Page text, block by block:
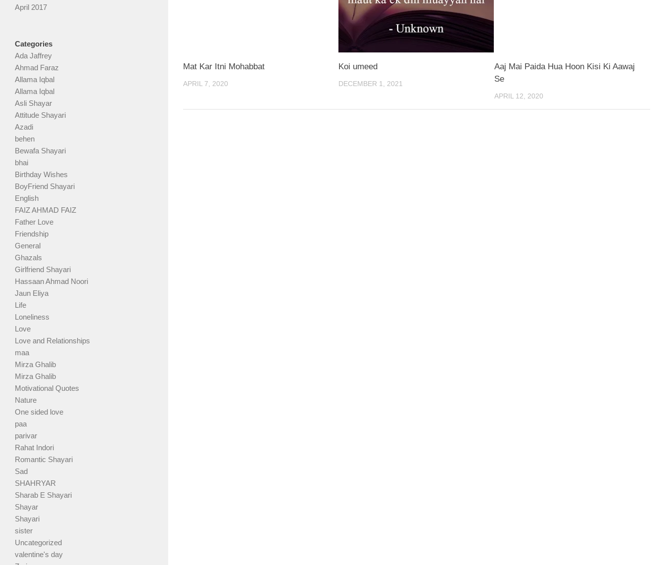
Mat Kar Itni Mohabbat
APRIL 7, 2020
Koi umeed
DECEMBER 1, 2021
Aaj Mai Paida Hua Hoon Kisi Ki Aawaj
Se
APRIL 12, 2020
April 2017
Categories
Ada Jaffrey
Ahmad Faraz
Allama Iqbal
Allama Iqbal
Asli Shayar
Attitude Shayari
Azadi
behen
Bewafa Shayari
bhai
Birthday Wishes
BoyFriend Shayari
English
FAIZ AHMAD FAIZ
Father Love
Friendship
General
Ghazals
Girlfriend Shayari
Hassaan Ahmad Noori
Jaun Eliya
Life
Loneliness
Love
Love and Relationships
maa
Mirza Ghalib
Mirza Ghalib
Motivational Quotes
Nature
One sided love
paa
parivar
Rahat Indori
Romantic Shayari
Sad
SHAHRYAR
Sharab E Shayari
Shayar
Shayari
sister
Uncategorized
valentine's day